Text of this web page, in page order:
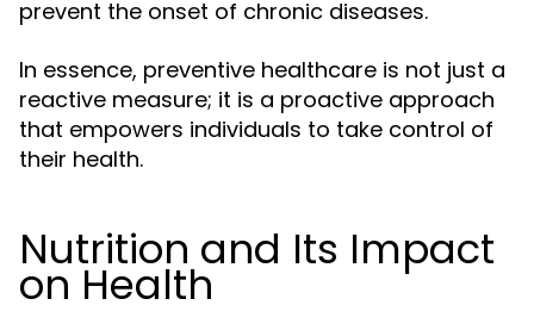
prevent the onset of chronic diseases.
In essence, preventive healthcare is not just a
reactive measure; it is a proactive approach
that empowers individuals to take control of
their health.
Nutrition and Its Impact
on Health